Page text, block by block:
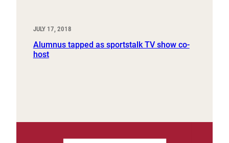
JULY 17, 2018
Alumnus tapped as sportstalk TV show co-
host